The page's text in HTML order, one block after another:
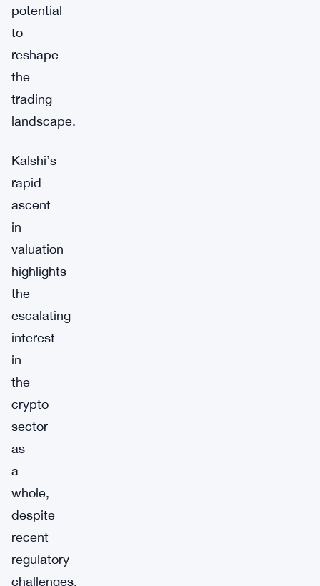
potential
to
reshape
the
trading
landscape.
Kalshi’s
rapid
ascent
in
valuation
highlights
the
escalating
interest
in
the
crypto
sector
as
a
whole,
despite
recent
regulatory
challenges.